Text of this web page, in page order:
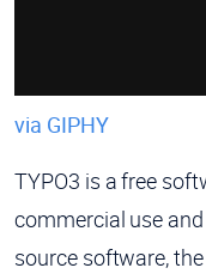
via GIPHY
TYPO3 is a free
commercial use
source software,